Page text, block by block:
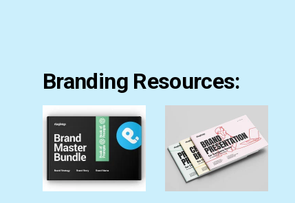
Branding Resources: